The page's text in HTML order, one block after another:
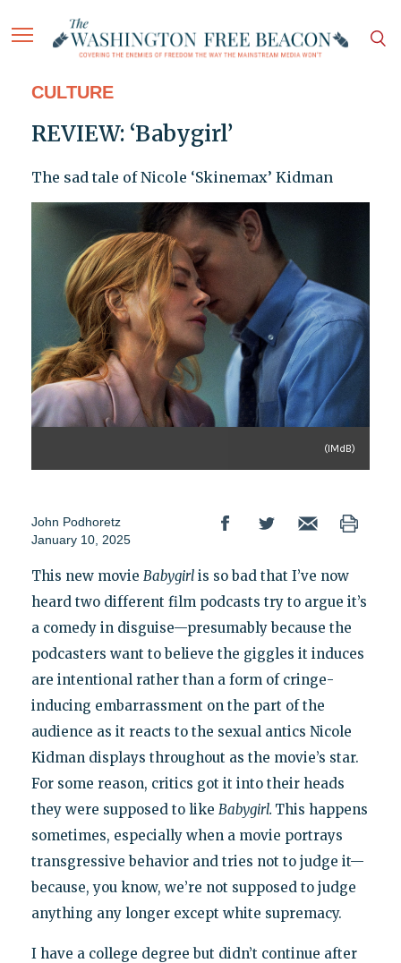
CULTURE
REVIEW: ‘Babygirl’
The sad tale of Nicole ‘Skinemax’ Kidman
(IMdB)
John Podhoretz
January 10, 2025
This new movie Babygirlis so bad that I’ve now
heard two different film podcasts try to argue it’s
a comedy in disguise—presumably because the
podcasters want to believe the giggles it induces
are intentional rather than a form of cringe-
inducing embarrassment on the part of the
audience as it reacts to the sexual antics Nicole
Kidman displays throughout as the movie’s star.
For some reason, critics got it into their heads
they were supposed to like Babygirl. This happens
sometimes, especially when a movie portrays
transgressive behavior and tries not to judge it—
because, you know, we’re not supposed to judge
anything any longer except white supremacy.
I have a college degree but didn’t continue after